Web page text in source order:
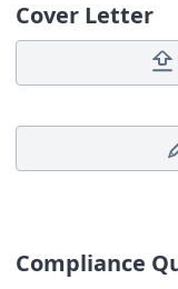
Cover Letter
Compliance